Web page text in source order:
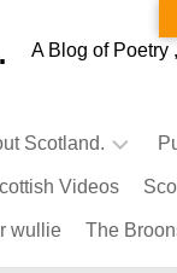
A Blog of Poetry
Scotland.
Videos
wullie The